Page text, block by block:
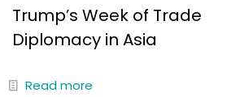
Trump’s Week of Trade
Diplomacy in Asia
Read more